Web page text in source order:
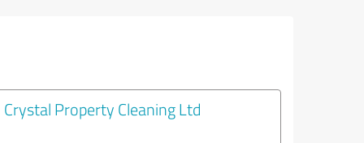
Crystal Property Cleaning Ltd